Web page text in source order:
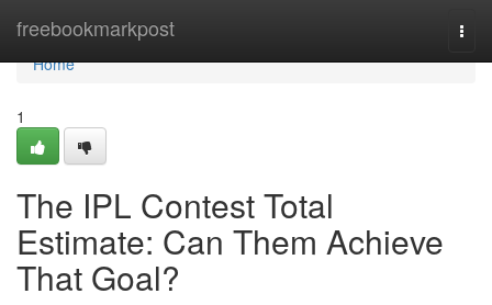
freebookmarkpost
Home
Home
1
The IPL Contest Total
Estimate: Can Them Achieve
That Goal?